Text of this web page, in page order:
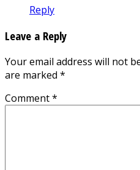
Reply
Leave a Reply
Your email address will not
are marked *
Comment*